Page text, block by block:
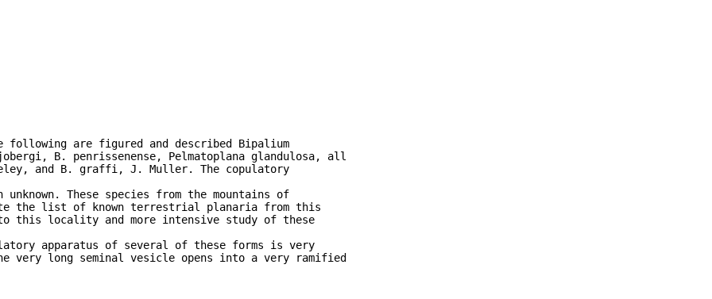
are figured and described Bipalium
B. penrissenense, Pelmatoplana glandulosa, all
and B. graffi, J. Muller. The copulatory
These species from the mountains of
the list of known terrestrial planaria from this
this locality and more intensive study of these
apparatus of several of these forms is very
long seminal vesicle opens into a very ramified